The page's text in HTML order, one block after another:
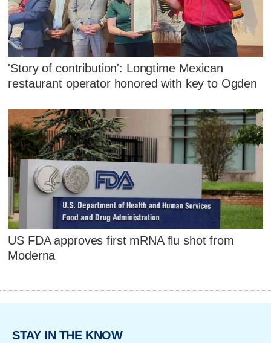
'Story of contribution': Longtime Mexican
restaurant operator honored with key to Ogden
US FDA approves first mRNA flu shot from
Moderna
STAY IN THE KNOW